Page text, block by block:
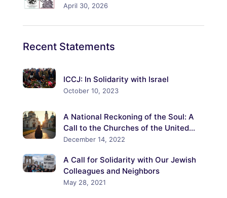
Christ: Explorations of His Jewish
April 30, 2026
Recent Statements
ICCJ: In Solidarity with Israel
October 10, 2023
A National Reckoning of the Soul: A
Call to the Churches of the United
States to Confront the Crisis of
December 14, 2022
A Call for Solidarity with Our Jewish
Colleagues and Neighbors
May 28, 2021